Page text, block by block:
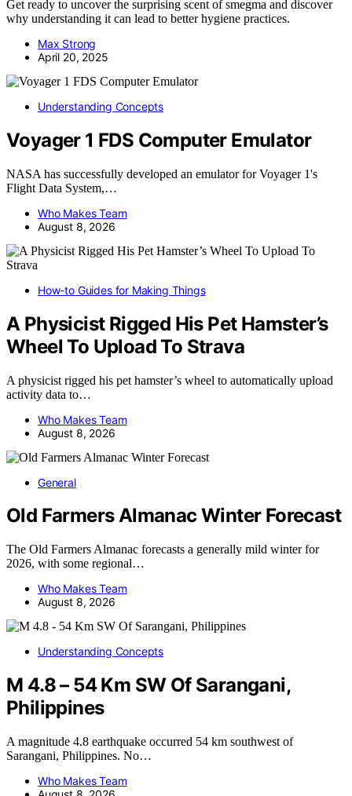
Get ready to uncover the surprising scent of smegma and discover
why understanding it can lead to better hygiene practices.
Max Strong
April 20, 2025
Understanding Concepts
Voyager 1 FDS Computer Emulator
NASA has successfully developed an emulator for Voyager 1's
Flight Data System,…
Who Makes Team
August 8, 2026
How-to Guides for Making Things
A Physicist Rigged His Pet Hamster’s
Wheel To Upload To Strava
A physicist rigged his pet hamster’s wheel to automatically upload
activity data to…
Who Makes Team
August 8, 2026
General
Old Farmers Almanac Winter Forecast
The Old Farmers Almanac forecasts a generally mild winter for
2026, with some regional…
Who Makes Team
August 8, 2026
Understanding Concepts
M 4.8 – 54 Km SW Of Sarangani,
Philippines
A magnitude 4.8 earthquake occurred 54 km southwest of
Sarangani, Philippines. No…
Who Makes Team